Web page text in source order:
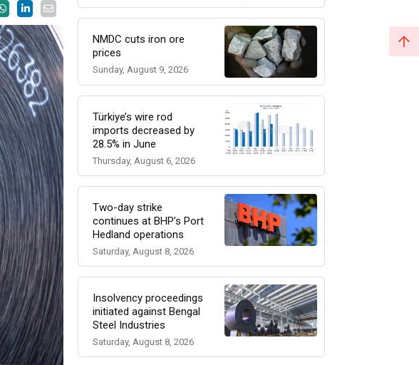
NMDC cuts iron ore
prices
Sunday, August 9, 2026
Türkiye’s wire rod
imports decreased by
28.5% in June
Thursday, August 6, 2026
Two-day strike
continues at BHP’s Port
Hedland operations
Saturday, August 8, 2026
Insolvency proceedings
initiated against Bengal
Steel Industries
Saturday, August 8, 2026